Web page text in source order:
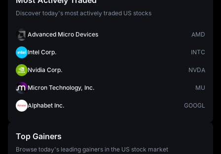
Discover today's most actively traded US stocks
Advanced Micro Devices AMD
Intel Corp. INTC
Nvidia Corp. NVDA
Micron Technology, Inc. MU
Alphabet Inc. GOOGL
Top Gainers
Browse today's leading gainers in the US stock market